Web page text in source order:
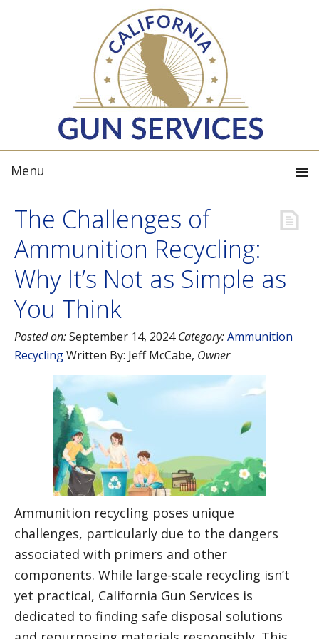
The Challenges of
Ammunition Recycling:
Why It’s Not as Simple as
You Think
Posted on:September 14, 2024 Category:Ammunition
RecyclingWritten By: Jeff McCabe, Owner
Ammunition recycling poses unique
challenges, particularly due to the dangers
associated with primers and other
components. While large-scale recycling isn’t
yet practical, California Gun Services is
dedicated to finding safe disposal solutions